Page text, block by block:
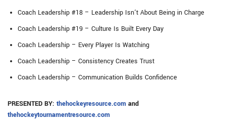
Coach Leadership #18 – Leadership Isn’t About Being in Charge
Coach Leadership #19 – Culture Is Built Every Day
Coach Leadership – Every Player Is Watching
Coach Leadership – Consistency Creates Trust
Coach Leadership – Communication Builds Confidence
PRESENTED BY: thehockeyresource.com and
thehockeytournamentresource.com